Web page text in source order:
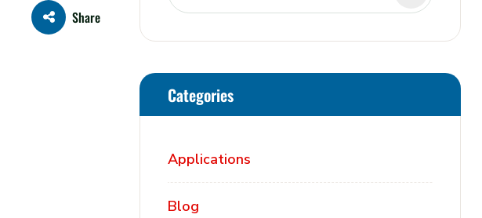
Share
Categories
Applications
Blog